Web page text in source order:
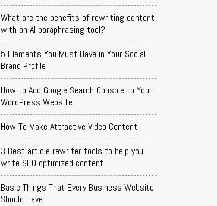
What are the benefits of rewriting content
with an AI paraphrasing tool?
5 Elements You Must Have in Your Social
Brand Profile
How to Add Google Search Console to Your
WordPress Website
How To Make Attractive Video Content
3 Best article rewriter tools to help you
write SEO optimized content
Basic Things That Every Business Website
Should Have